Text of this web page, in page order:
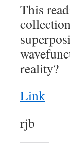
This
reality?
Link
rjb